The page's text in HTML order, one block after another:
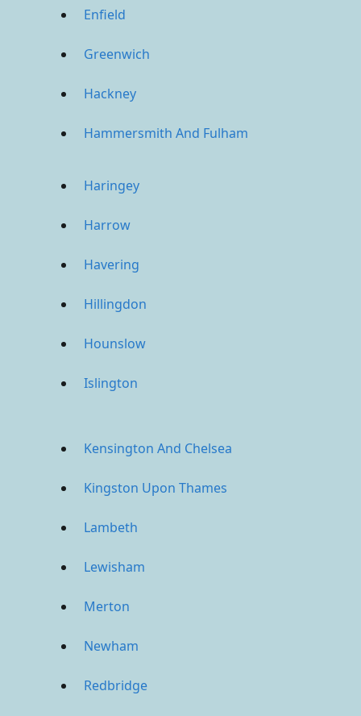
Enfield
Greenwich
Hackney
Hammersmith And Fulham
Haringey
Harrow
Havering
Hillingdon
Hounslow
Islington
Kensington And Chelsea
Kingston Upon Thames
Lambeth
Lewisham
Merton
Newham
Redbridge